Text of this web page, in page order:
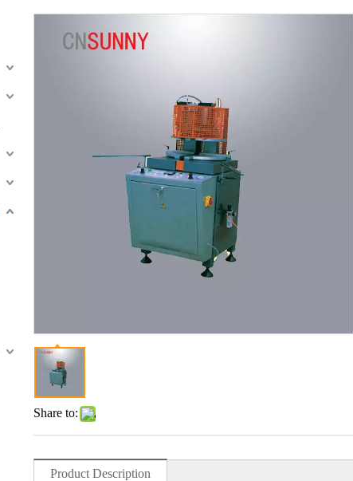
Share to:
Product Description